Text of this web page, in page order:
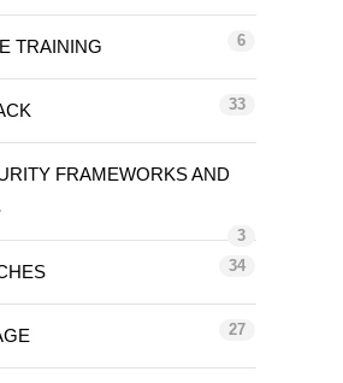
TRAINING 6
33
FRAMEWORKS AND
3
34
27